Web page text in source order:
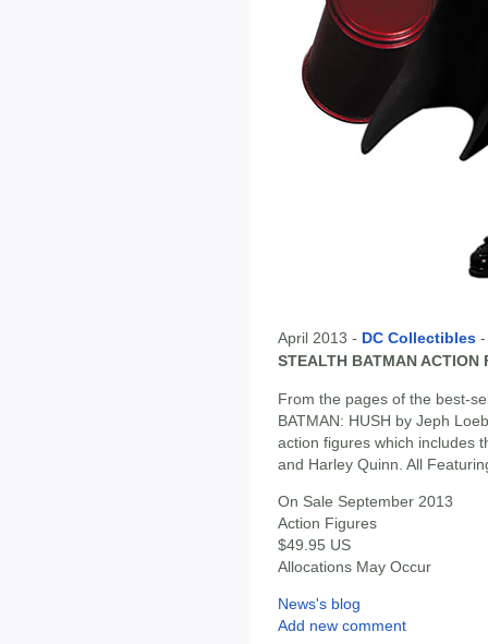
April 2013 - DC Collectibles
STEALTH BATMAN ACTION
From the pages of the best-
BATMAN: HUSH by Jeph
action figures which includes
and Harley Quinn. All
On Sale September 2013
Action Figures
$49.95 US
Allocations May Occur
News's blog
Add new comment